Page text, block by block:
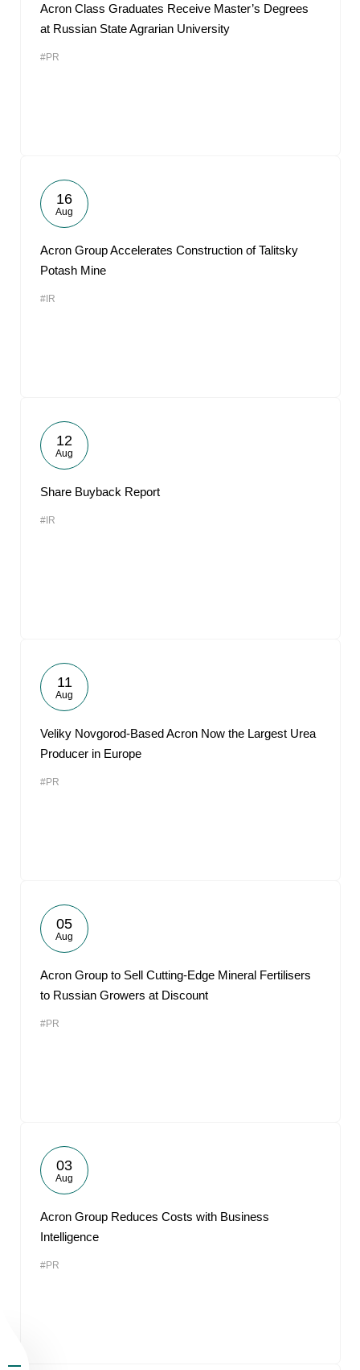
Acron Class Graduates Receive Master’s Degrees
at Russian State Agrarian University
#PR
16
Aug
Acron Group Accelerates Construction of Talitsky
Potash Mine
#IR
12
Aug
Share Buyback Report
#IR
11
Aug
Veliky Novgorod-Based Acron Now the Largest Urea
Producer in Europe
#PR
05
Aug
Acron Group to Sell Cutting-Edge Mineral Fertilisers
to Russian Growers at Discount
#PR
03
Aug
Acron Group Reduces Costs with Business
Intelligence
#PR